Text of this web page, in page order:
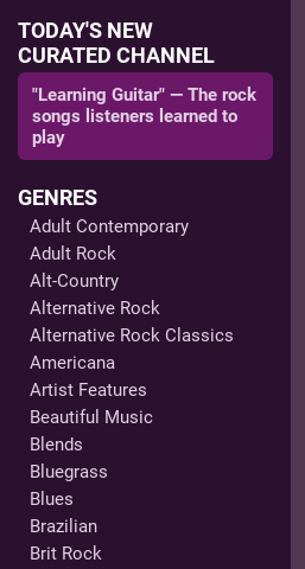
TODAY'S NEW
CURATED CHANNEL
"Learning Guitar" — The rock
songs listeners learned to
play
GENRES
Adult Contemporary
Adult Rock
Alt-Country
Alternative Rock
Alternative Rock Classics
Americana
Artist Features
Beautiful Music
Blends
Bluegrass
Blues
Brazilian
Brit Rock